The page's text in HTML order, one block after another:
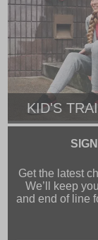
KID'S
Get the latest
We’ll keep
and end of line